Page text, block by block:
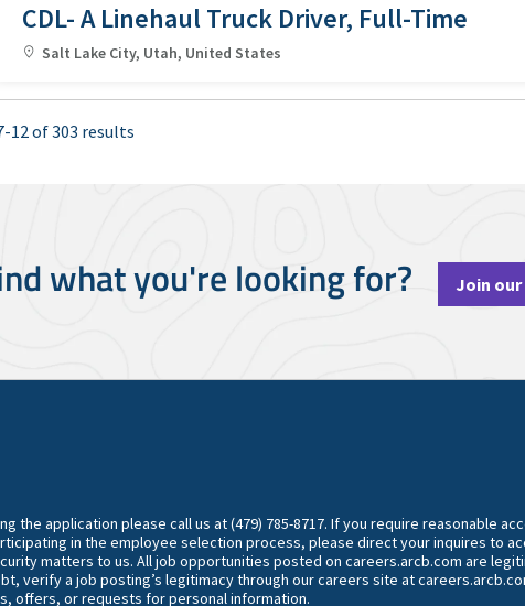
CDL- A Linehaul Truck Driver, Full-Time
Salt Lake City, Utah, United States
12 of 303 results
what you're looking for? Join
the application please call us at (479) 785-8717. If you require reasonable
in the employee selection process, please direct your inquires to
matters to us. All job opportunities posted on careers.arcb.com are
verify a job posting’s legitimacy through our careers site at
offers, or requests for personal information.